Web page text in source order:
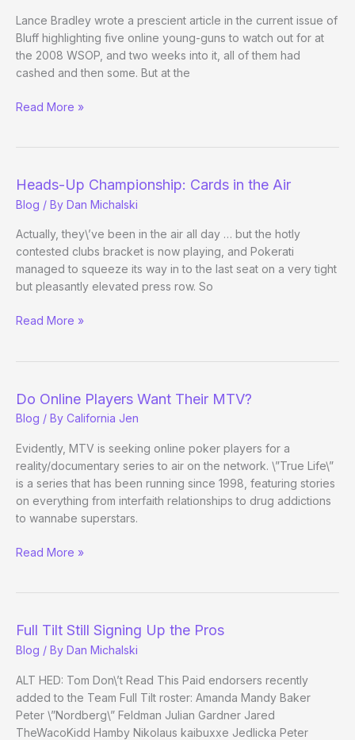
Set
Lance Bradley wrote a prescient article in the current issue of
Bluff highlighting five online young-guns to watch out for at
the 2008 WSOP, and two weeks into it, all of them had
cashed and then some. But at the
Tao
Read More »
Heads-Up Championship: Cards in the Air
Blog / By Dan Michalski
Actually, they\’ve been in the air all day … but the hotly
contested clubs bracket is now playing, and Pokerati
managed to squeeze its way in to the last seat on a very tight
but pleasantly elevated press row. So
Heads-
the
Air
Read More »
Do Online Players Want Their MTV?
Blog / By California Jen
Evidently, MTV is seeking online poker players for a
reality/documentary series to air on the network. \”True Life\”
is a series that has been running since 1998, featuring stories
on everything from interfaith relationships to drug addictions
to wannabe superstars.
Do
MTV?
Read More »
Full Tilt Still Signing Up the Pros
Blog / By Dan Michalski
ALT HED: Tom Don\’t Read This Paid endorsers recently
added to the Team Full Tilt roster: Amanda Mandy Baker
Peter \”Nordberg\” Feldman Julian Gardner Jared
TheWacoKidd Hamby Nikolaus kaibuxxe Jedlicka Peter